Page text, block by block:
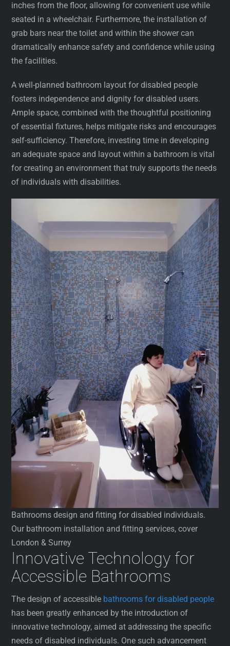
inches from the floor, allowing for convenient use while
seated in a wheelchair. Furthermore, the installation of
grab bars near the toilet and within the shower can
dramatically enhance safety and confidence while using
the facilities.
A well-planned bathroom layout for disabled people
fosters independence and dignity for disabled users.
Ample space, combined with the thoughtful positioning
of essential fixtures, helps mitigate risks and encourages
self-sufficiency. Therefore, investing time in developing
an adequate space and layout within a bathroom is vital
for creating an environment that truly supports the needs
of individuals with disabilities.
Bathrooms design and fitting for disabled individuals.
Our bathroom installation and fitting services, cover
London & Surrey
Innovative Technology for
Accessible Bathrooms
The design of accessible bathrooms for disabled people
has been greatly enhanced by the introduction of
innovative technology, aimed at addressing the specific
needs of disabled individuals. One such advancement